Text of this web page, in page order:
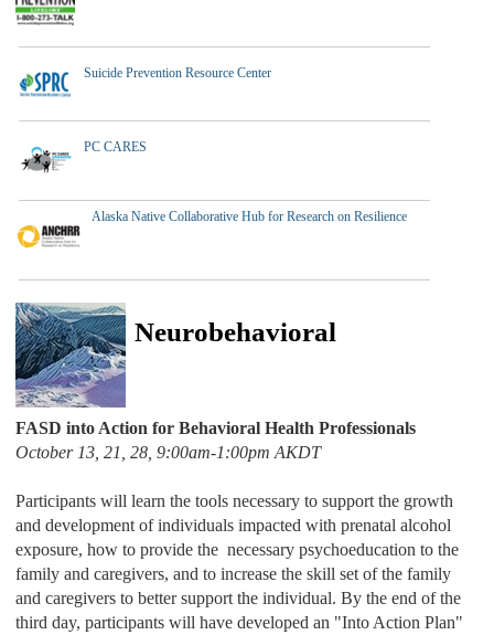
Suicide Prevention Resource Center
PC CARES
Alaska Native Collaborative Hub for Research on Resilience
Neurobehavioral
FASD into Action for Behavioral Health Professionals
October 13, 21, 28, 9:00am-1:00pm AKDT
Participants will learn the tools necessary to support the growth
and development of individuals impacted with prenatal alcohol
exposure, how to provide the necessary psychoeducation to the
family and caregivers, and to increase the skill set of the family
and caregivers to better support the individual. By the end of the
third day, participants will have developed an "Into Action Plan"